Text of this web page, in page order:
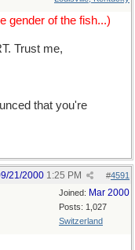
gender of the fish...)
Trust me,
that you're
#4591
21/2000 1:25 PM
Joined: Mar 2000
Posts: 1,027
Switzerland